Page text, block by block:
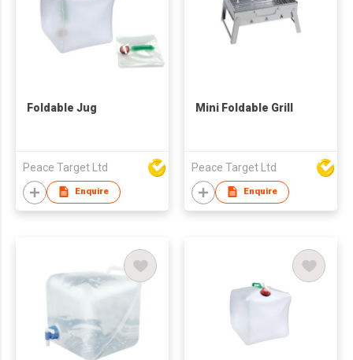
Foldable Jug
Peace Target Ltd
Enquire
Mini Foldable Grill
Peace Target Ltd
Enquire